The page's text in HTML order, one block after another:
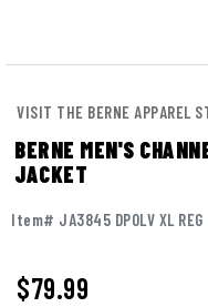
VISIT THE BERNE APPAREL
BERNE MEN'S
JACKET
Item# JA3845 DPOLV XL REG
$79.99